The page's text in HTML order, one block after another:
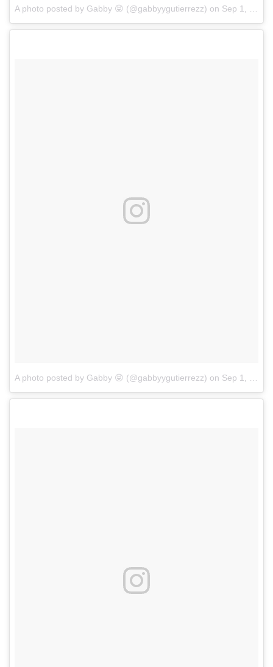
A photo posted by Gabby 😝 (@gabbyygutierrezz) on Sep 1, 2016 at 4:19pm PDT
A photo posted by Gabby 😝 (@gabbyygutierrezz) on Sep 1, 2016 at 10:14am PDT